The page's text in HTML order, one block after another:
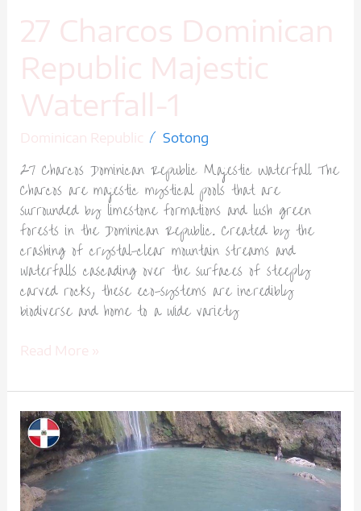
27 Charcos Dominican
Republic Majestic
Waterfall-1
Dominican Republic / Sotong
27 Charcos Dominican Republic Majestic Waterfall The
Charcos are majestic mystical pools that are
surrounded by limestone formations and lush green
forests in the Dominican Republic. Created by the
crashing of crystal-clear mountain streams and
waterfalls cascading over the surfaces of steeply
carved rocks, these eco-systems are incredibly
biodiverse and home to a wide variety
Read More »
El
Limón
Waterfall
Dominican
Republic